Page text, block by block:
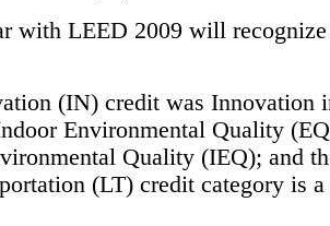
with LEED 2009 will
(IN) credit was Innovation
Environmental Quality
Quality (IEQ); and
(LT) credit category is